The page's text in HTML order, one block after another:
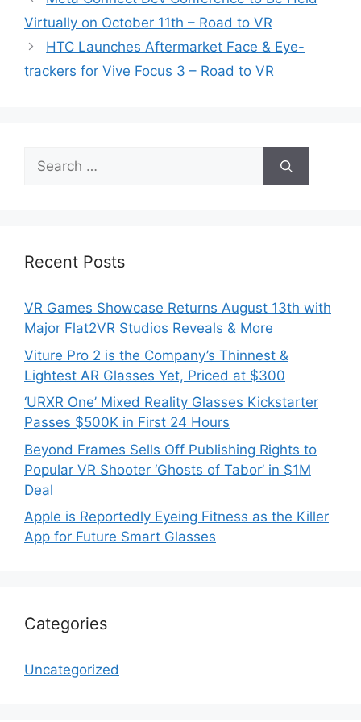
Virtually on October 11th – Road to VR
HTC Launches Aftermarket Face & Eye-
trackers for Vive Focus 3 – Road to VR
Search
for:
Recent Posts
VR Games Showcase Returns August 13th with
Major Flat2VR Studios Reveals & More
Viture Pro 2 is the Company’s Thinnest &
Lightest AR Glasses Yet, Priced at $300
‘URXR One’ Mixed Reality Glasses Kickstarter
Passes $500K in First 24 Hours
Beyond Frames Sells Off Publishing Rights to
Popular VR Shooter ‘Ghosts of Tabor’ in $1M
Deal
Apple is Reportedly Eyeing Fitness as the Killer
App for Future Smart Glasses
Categories
Uncategorized